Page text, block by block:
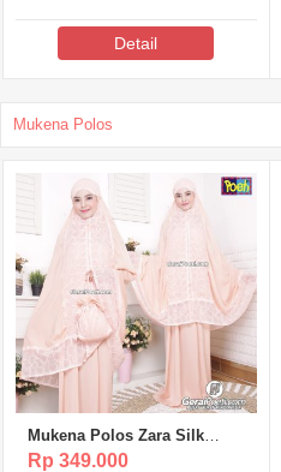
Detail
Mukena Polos
Mukena Polos Zara Silk
Poeti – MP317
Rp 349.000